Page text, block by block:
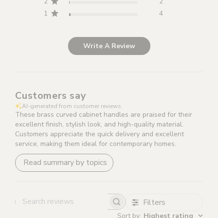
condition and packaging with all fixings included.
Items that are returned damaged or without original
refund should you wish to return.
1
4
Write A Review
Customers say
AI-generated from customer reviews.
These brass curved cabinet handles are praised for their
excellent finish, stylish look, and high-quality material.
Customers appreciate the quick delivery and excellent
service, making them ideal for contemporary homes.
Read summary by topics
Search reviews Filters
Sort by: Highest rating